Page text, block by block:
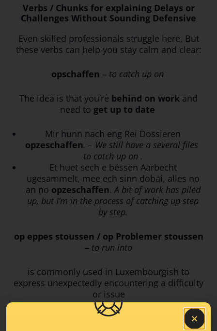
Verbs / Chunks for explaining Delays or
Challenges Without Sounding Defensive
Even skilled professionals struggle here. But
these verbs can help you stay calm and clear:
opschaffen – to catch up on
The idea is that you’re behind on work and
need to get up to date
Mir hunn nach eng Rei Dossieren
opzeschaffen. – We still have a several files
to catch up on .
Et huet sech e bëssen Aarbecht
ugesammelt, mee ech sinn dobäi, alles no
an no opzeschaffen. A bit of work has piled
up, but I’m in the process of catching up step
by step.
op eppes stoussen / op Problemer stoussen
– to run into
is commonly used in Luxembourgish to
express unexpectedly encountering a difficulty
or issue
Mir si beim Feedback-Prozess
e puer